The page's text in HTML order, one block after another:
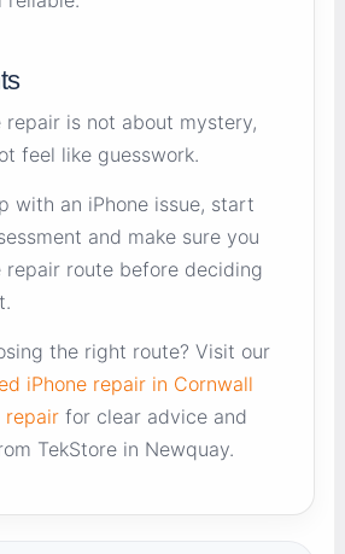
repair is not about mystery,
feel like guesswork.
with an iPhone issue, start
and make sure you
repair route before deciding
the right route? Visit our
iPhone repair in Cornwall
repair for clear advice and
TekStore in Newquay.